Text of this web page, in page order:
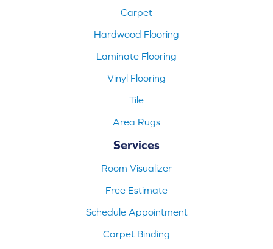
Carpet
Hardwood Flooring
Laminate Flooring
Vinyl Flooring
Tile
Area Rugs
Services
Room Visualizer
Free Estimate
Schedule Appointment
Carpet Binding